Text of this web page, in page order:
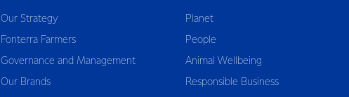
Our Strategy
Fonterra Farmers
Governance and Management
Our Brands
Planet
People
Animal Wellbeing
Responsible Business